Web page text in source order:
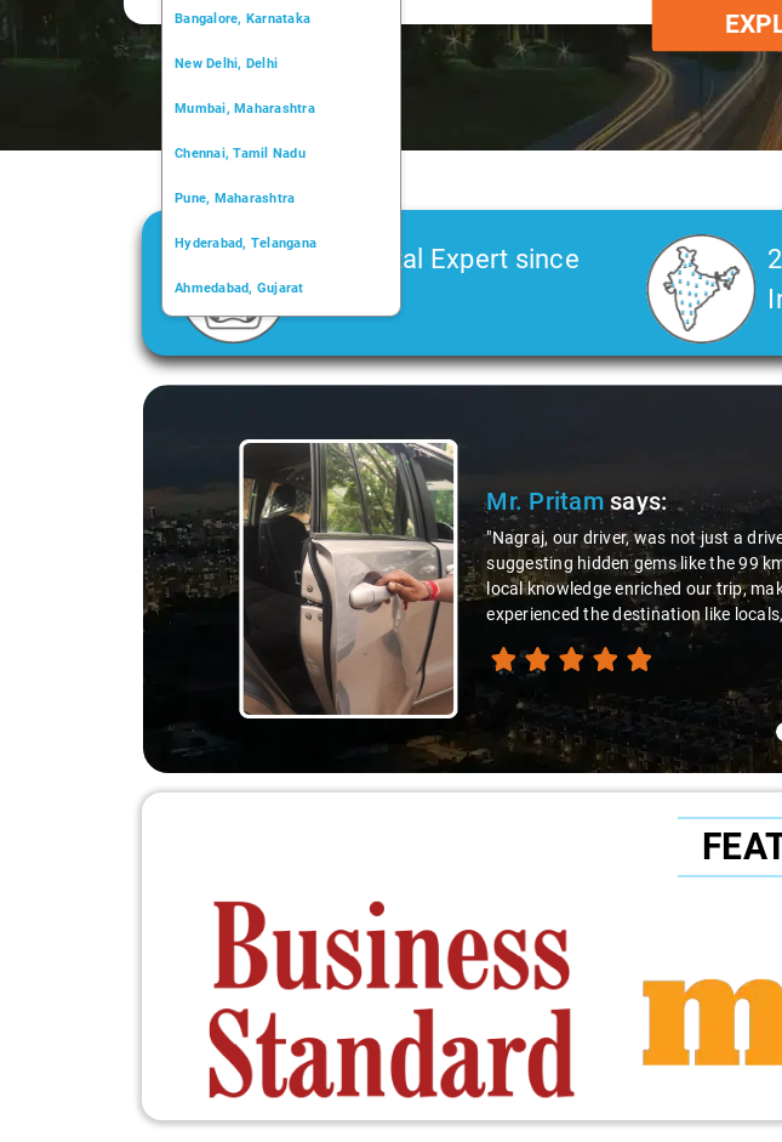
Bangalore, Karnataka
New Delhi, Delhi
Mumbai, Maharashtra
Chennai, Tamil Nadu
Pune, Maharashtra
Hyderabad, Telangana
Ahmedabad, Gujarat
Kochi, Kerala
Car Rental Expert since
2006
Slide 1 of 3
Mr. Pritamsays:
"Nagraj, our driver, was not just a
suggesting hidden gems like the 99
local knowledge enriched our trip,
experienced the destination like